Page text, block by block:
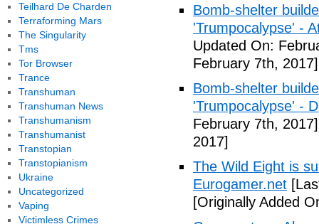
Bomb-shelter
'Trumpocalypse' -
Updated On:
February 7th, 2017]
Bomb-shelter
'Trumpocalypse' -
February 7th, 2017]
2017]
The Wild Eight is
Eurogamer.net
[Originally Added
Teilhard De Charden
Terraforming Mars
The Singularity
Tms
Tor Browser
Trance
Transhuman
Transhuman News
Transhumanism
Transhumanist
Transtopian
Transtopianism
Ukraine
Uncategorized
Vaping
Victimless Crimes